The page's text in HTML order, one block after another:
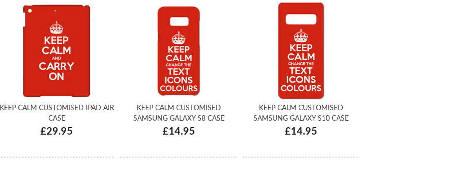
KEEP CALM CUSTOMISED IPAD AIR
CASE
£29.95
KEEP CALM CUSTOMISED
SAMSUNG GALAXY S8 CASE
£14.95
KEEP CALM CUSTOMISED
SAMSUNG GALAXY S10 CASE
£14.95